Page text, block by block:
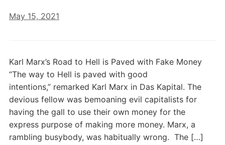
May 15, 2021
Karl Marx’s Road to Hell is Paved with Fake Money
“The way to Hell is paved with good
intentions,” remarked Karl Marx in Das Kapital. The
devious fellow was bemoaning evil capitalists for
having the gall to use their own money for the
express purpose of making more money. Marx, a
rambling busybody, was habitually wrong. The […]